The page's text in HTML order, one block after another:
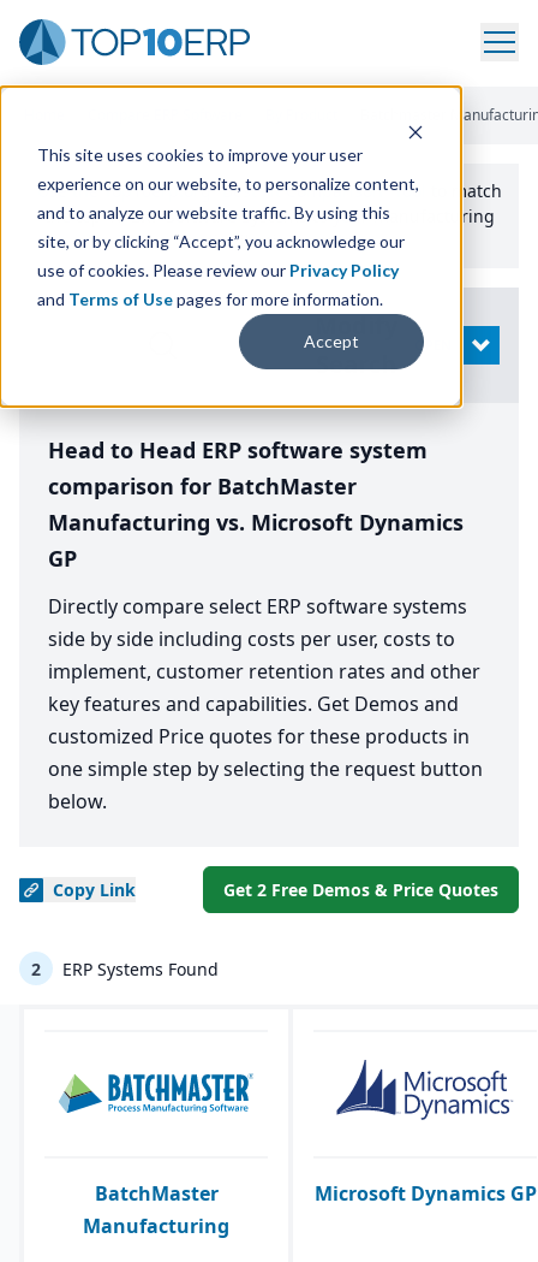
This site uses cookies to improve your user
experience on our website, to personalize content,
and to analyze our website traffic. By using this
site, or by clicking “Accept”, you acknowledge our
use of cookies. Please review our Privacy Policy
and Terms of Usepages for more information.
Accept
Batchmaster
Use the Top10erp​.org“Best Fit Comparison” Tool
to match
the top10 ERPSoftware Systems to your manufacturing
or distribution needs.
Search
OPEN
Head to Head ERP software system
comparison for BatchMaster
Manufacturing vs. Microsoft Dynamics
GP
Directly compare select ERP software systems
side by side including costs per user, costs to
implement, customer retention rates and other
key features and capabilities. Get Demos and
customized Price quotes for these products in
one simple step by selecting the request button
below.
Copy Link Get 2 Free Demos & Price Quotes
2 ERP Systems Found
BatchMaster
Manufacturing
Microsoft Dynamics GP